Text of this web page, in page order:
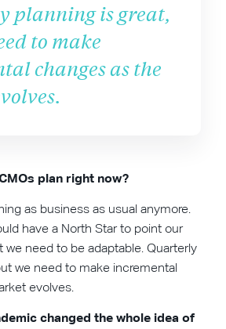
planning is great,
to make
changes as the
plan right now?
as business as usual anymore.
have a North Star to point our
we need to be adaptable. Quarterly
we need to make incremental
evolves.
changed the whole idea of